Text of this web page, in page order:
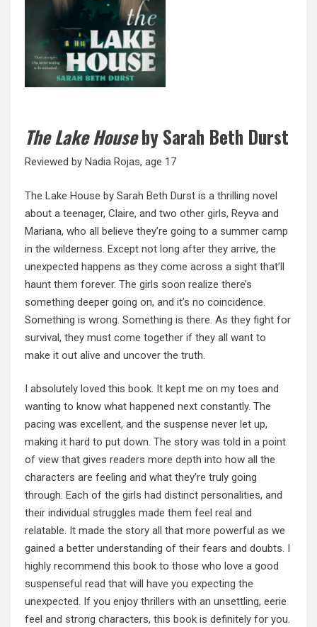
The Lake Houseby Sarah Beth Durst
Reviewed by Nadia Rojas, age 17
The Lake House by Sarah Beth Durst is a thrilling novel
about a teenager, Claire, and two other girls, Reyva and
Mariana, who all believe they’re going to a summer camp
in the wilderness. Except not long after they arrive, the
unexpected happens as they come across a sight that’ll
haunt them forever. The girls soon realize there’s
something deeper going on, and it’s no coincidence.
Something is wrong. Something is there. As they fight for
survival, they must come together if they all want to
make it out alive and uncover the truth.
I absolutely loved this book. It kept me on my toes and
wanting to know what happened next constantly. The
pacing was excellent, and the suspense never let up,
making it hard to put down. The story was told in a point
of view that gives readers more depth into how all the
characters are feeling and what they’re truly going
through. Each of the girls had distinct personalities, and
their individual struggles made them feel real and
relatable. It made the story all that more powerful as we
gained a better understanding of their fears and doubts. I
highly recommend this book to those who love a good
suspenseful read that will have you expecting the
unexpected. If you enjoy thrillers with an unsettling, eerie
feel and strong characters, this book is definitely for you.